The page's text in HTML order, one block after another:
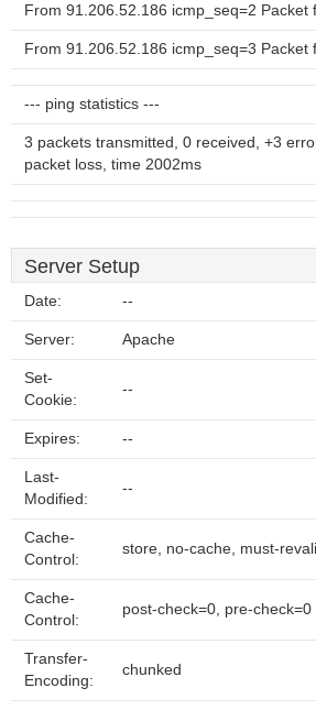
From 91.206.52.186 icmp_seq=2 Packet
From 91.206.52.186 icmp_seq=3 Packet
--- ping statistics ---
3 packets transmitted, 0 received, +3
packet loss, time 2002ms
Server Setup
Date: --
Server: Apache
Set-
Cookie:
--
Expires: --
Last-
Modified:
--
Cache-
Control:
store, no-cache, must-
Cache-
Control:
post-check=0, pre-check=0
Transfer-
Encoding:
chunked